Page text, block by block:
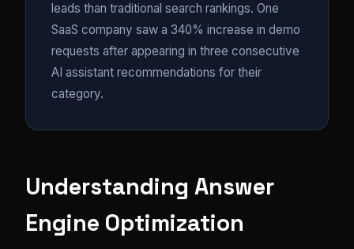
leads than traditional search rankings. One
SaaS company saw a 340% increase in demo
requests after appearing in three consecutive
AI assistant recommendations for their
category.
Understanding Answer
Engine Optimization